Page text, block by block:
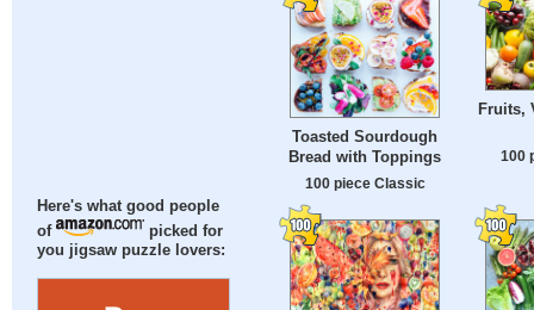
Here's what good people
of
picked for
you jigsaw puzzle lovers:
Toasted Sourdough
Bread with Toppings
100 piece Classic
Fruits,
100